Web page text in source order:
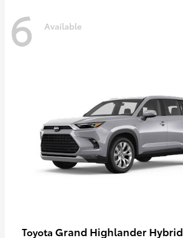
6 Available
Toyota Grand Highlander Hybrid